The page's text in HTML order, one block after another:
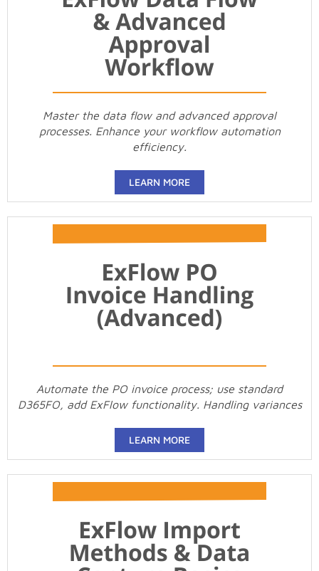
Master the data flow and advanced approval
processes. Enhance your workflow automation
efficiency.
LEARN MORE
Automate the PO invoice process; use standard
D365FO, add ExFlow functionality. Handling variances
LEARN MORE